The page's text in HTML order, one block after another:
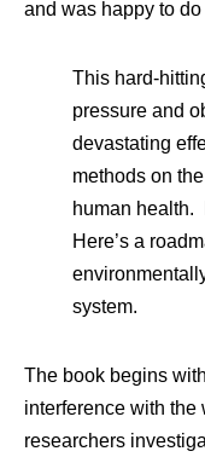
and was happy to
This hard-
pressure and
devastating
methods on
human health.
Here’s a
system.
The book begins
interference with the
researchers